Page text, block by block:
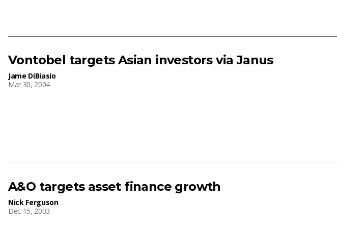
Vontobel targets Asian investors via Janus
Jame DiBiasio
Mar 30, 2004
A&O targets asset finance growth
Nick Ferguson
Dec 15, 2003